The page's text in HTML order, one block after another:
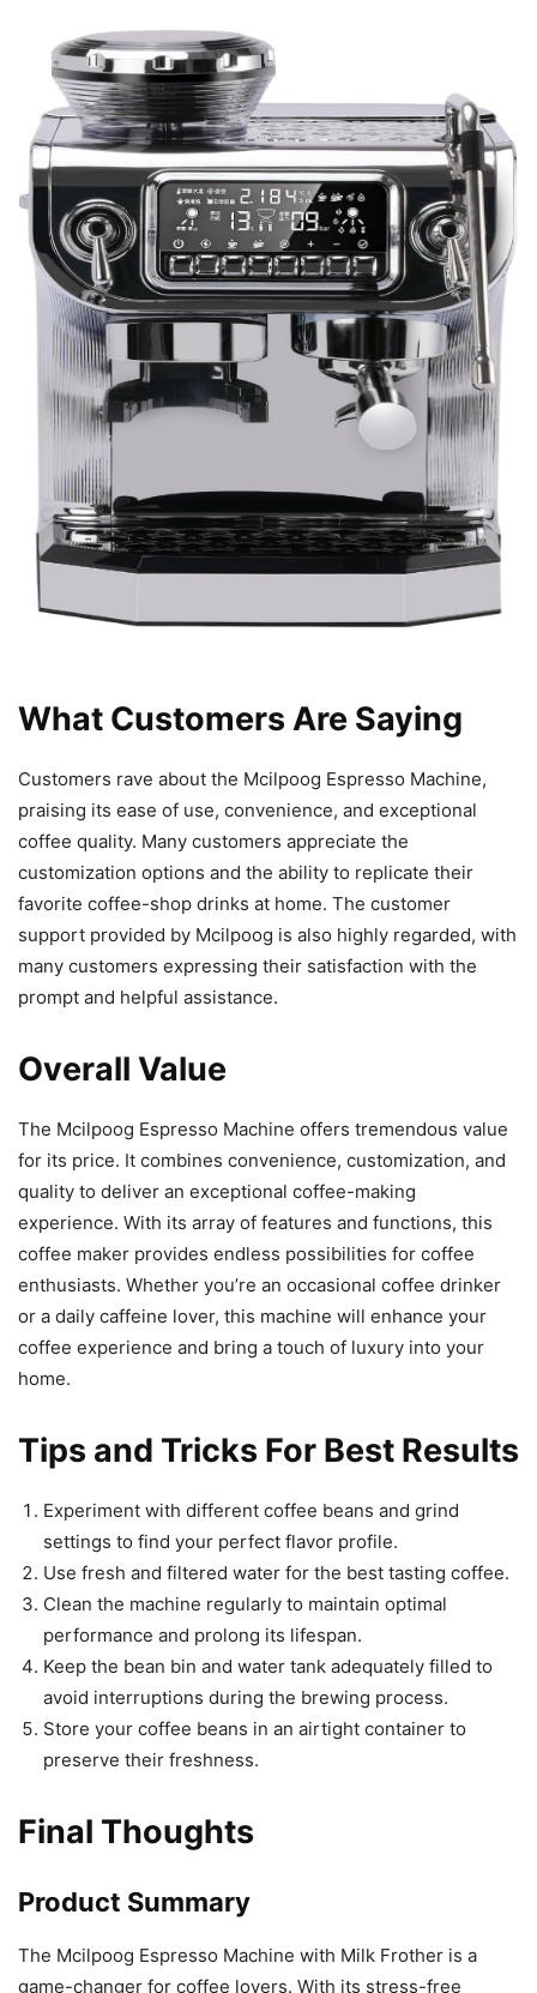
What Customers Are Saying
Customers rave about the Mcilpoog Espresso Machine,
praising its ease of use, convenience, and exceptional
coffee quality. Many customers appreciate the
customization options and the ability to replicate their
favorite coffee-shop drinks at home. The customer
support provided by Mcilpoog is also highly regarded, with
many customers expressing their satisfaction with the
prompt and helpful assistance.
Overall Value
The Mcilpoog Espresso Machine offers tremendous value
for its price. It combines convenience, customization, and
quality to deliver an exceptional coffee-making
experience. With its array of features and functions, this
coffee maker provides endless possibilities for coffee
enthusiasts. Whether you’re an occasional coffee drinker
or a daily caffeine lover, this machine will enhance your
coffee experience and bring a touch of luxury into your
home.
Tips and Tricks For Best Results
Experiment with different coffee beans and grind
settings to find your perfect flavor profile.
Use fresh and filtered water for the best tasting coffee.
Clean the machine regularly to maintain optimal
performance and prolong its lifespan.
Keep the bean bin and water tank adequately filled to
avoid interruptions during the brewing process.
Store your coffee beans in an airtight container to
preserve their freshness.
Final Thoughts
Product Summary
The Mcilpoog Espresso Machine with Milk Frother is a
game-changer for coffee lovers. With its stress-free